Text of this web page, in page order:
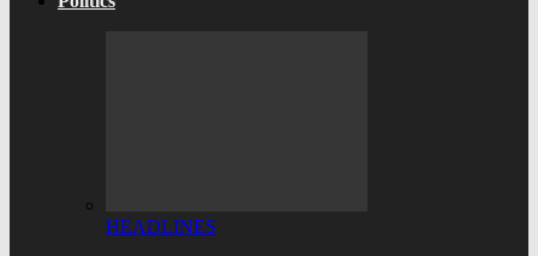
HEADLINES